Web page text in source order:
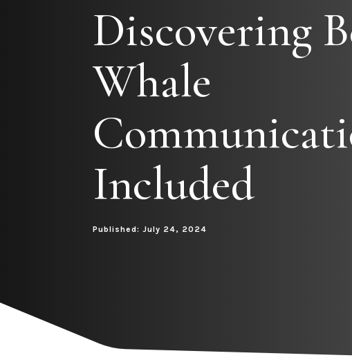
Discovering
Whale
Included
Published: July 24, 2024